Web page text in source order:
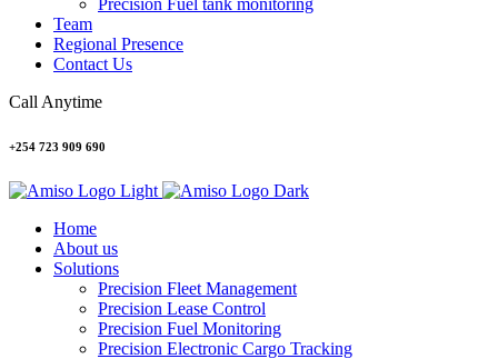
Precision Fuel tank monitoring
Team
Regional Presence
Contact Us
Call Anytime
+254 723 909 690
Home
About us
Solutions
Precision Fleet Management
Precision Lease Control
Precision Fuel Monitoring
Precision Electronic Cargo Tracking